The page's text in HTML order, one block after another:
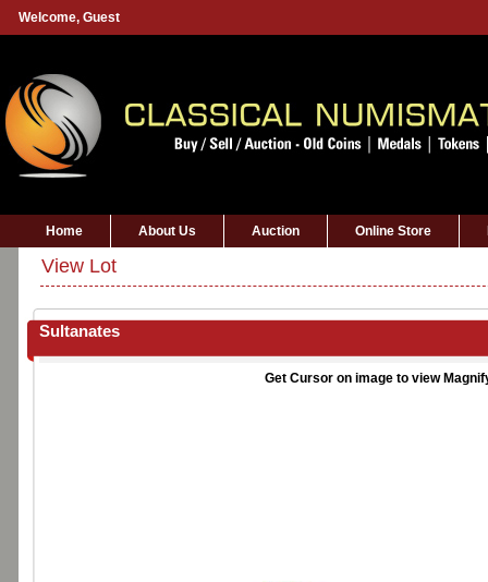
Welcome, Guest
Home About Us Auction Online Store
View Lot
Sultanates
Get Cursor on image to view